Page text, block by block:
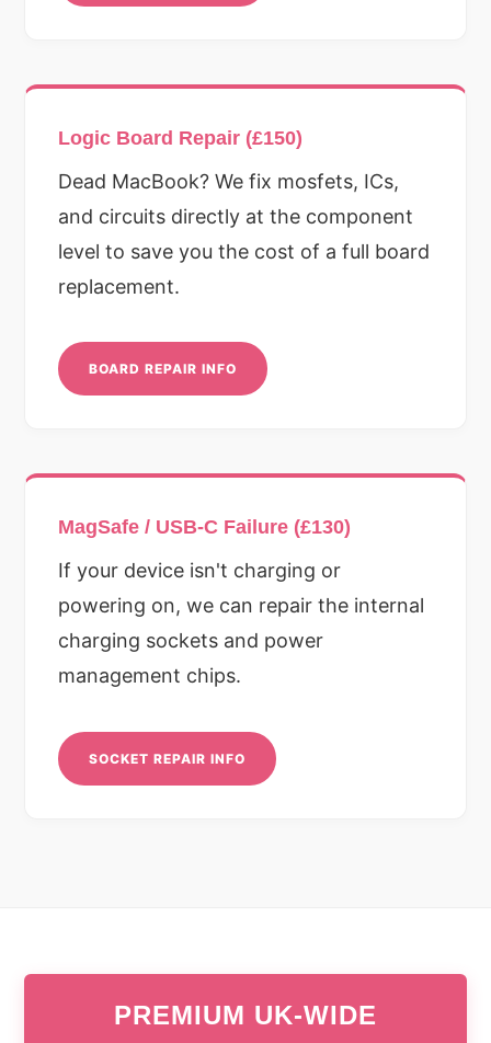
Logic Board Repair (£150)
Dead MacBook? We fix mosfets, ICs,
and circuits directly at the component
level to save you the cost of a full board
replacement.
BOARD REPAIR INFO
MagSafe / USB-C Failure (£130)
If your device isn't charging or
powering on, we can repair the internal
charging sockets and power
management chips.
SOCKET REPAIR INFO
PREMIUM UK-WIDE